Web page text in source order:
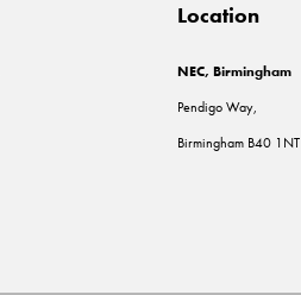
Location
NEC, Birmingham
Pendigo Way,
Birmingham B40 1NT